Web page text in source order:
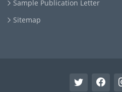
Sample Publication Letter
Sitemap